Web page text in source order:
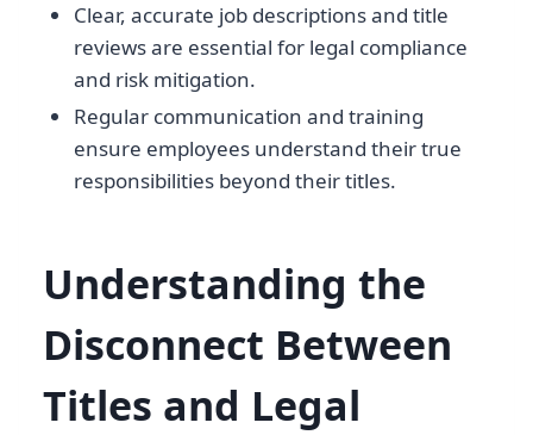
Clear, accurate job descriptions and title
reviews are essential for legal compliance
and risk mitigation.
Regular communication and training
ensure employees understand their true
responsibilities beyond their titles.
Understanding the
Disconnect Between
Titles and Legal